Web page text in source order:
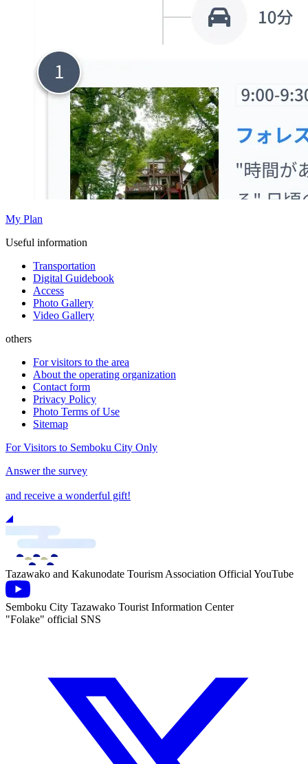
My Plan
Useful information
Transportation
Digital Guidebook
Access
Photo Gallery
Video Gallery
others
For visitors to the area
About the operating organization
Contact form
Privacy Policy
Photo Terms of Use
Sitemap
For Visitors to Semboku City Only
Answer the survey
and receive a wonderful gift!
Tazawako and Kakunodate Tourism Association Official YouTube
Semboku City Tazawako Tourist Information Center
"Folake" official SNS